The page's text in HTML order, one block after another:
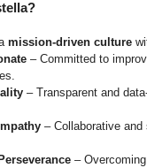
mission-driven culture
– Committed to
– Transparent and
– Collaborative and
–